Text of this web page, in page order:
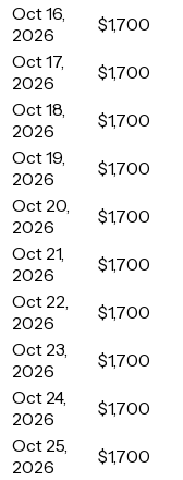
Oct 16,
2026
$1,700
Oct 17,
2026
$1,700
Oct 18,
2026
$1,700
Oct 19,
2026
$1,700
Oct 20,
2026
$1,700
Oct 21,
2026
$1,700
Oct 22,
2026
$1,700
Oct 23,
2026
$1,700
Oct 24,
2026
$1,700
Oct 25,
2026
$1,700